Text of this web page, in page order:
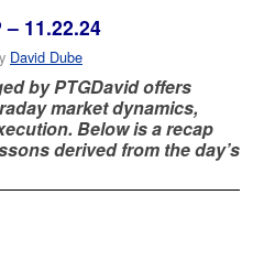
11.22.24
David Dube
by PTGDavid offers
market dynamics,
Below is a recap
derived from the day’s